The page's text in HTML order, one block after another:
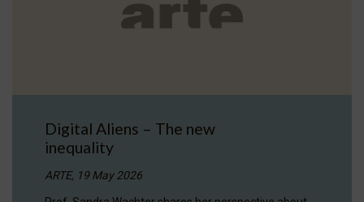
Digital Aliens – The new
inequality
ARTE, 19 May 2026